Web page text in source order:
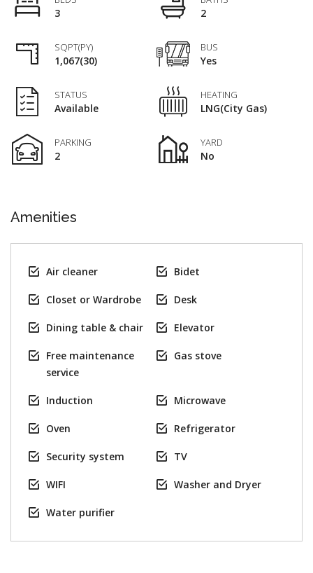
3 2
SQPT(PY)
1,067(30)
BUS
Yes
STATUS
Available
HEATING
LNG(City Gas)
PARKING
2
YARD
No
Amenities
Air cleaner Bidet
Closet or Wardrobe Desk
Dining table & chair Elevator
Free maintenance
service
Gas stove
Induction Microwave
Oven Refrigerator
Security system TV
WIFI Washer and Dryer
Water purifier